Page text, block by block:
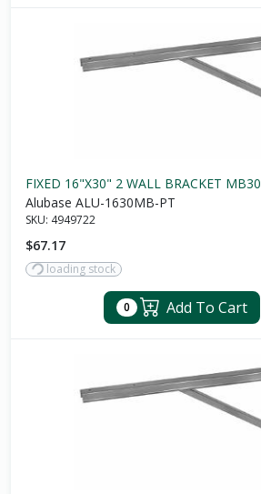
FIXED 16"X30" 2 WALL BRACKET MB30
Alubase ALU-1630MB-PT
SKU: 4949722
$67.17
loading stock
0 Add To Cart